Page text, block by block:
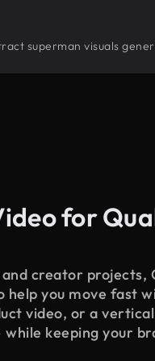
superman visuals
for
creator projects,
you move fast
video, or a
keeping your